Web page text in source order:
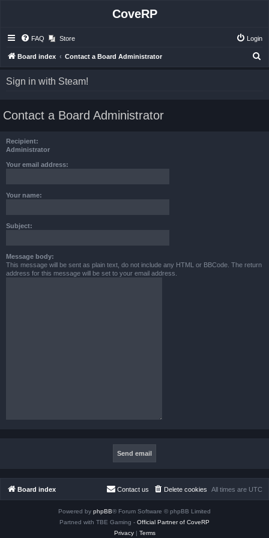
CoveRP
FAQ Store Login
Board index Contact a Board Administrator
Sign in with Steam!
Contact a Board Administrator
Recipient:
Administrator
Your email address:
Your name:
Subject:
Message body:
This message will be sent as plain text, do not include any HTML or BBCode. The return
address for this message will be set to your email address.
Board index All times are UTC
Delete cookies
Contact us
Powered by phpBB® Forum Software © phpBB Limited
Partned with TBE Gaming - Official Partner of CoveRP
Privacy| Terms